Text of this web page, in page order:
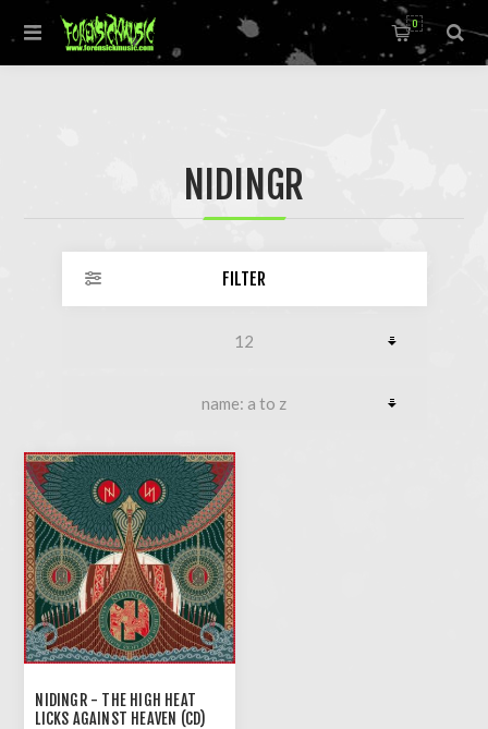
0
NIDINGR
FILTER
NIDINGR - THE HIGH HEAT
LICKS AGAINST HEAVEN (CD)